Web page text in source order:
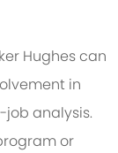
Hughes can
in
analysis.
or